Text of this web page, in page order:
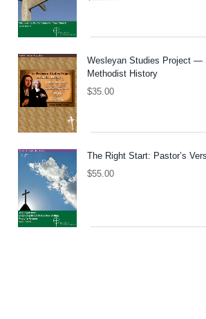
Wesleyan Studies Project —
Methodist History
$35.00
The Right Start: Pastor’s
$55.00